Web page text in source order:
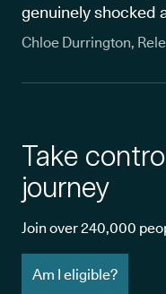
genuinely shocked
Chloe Durrington,
Take
journey
Join over 240,000
Am I eligible?